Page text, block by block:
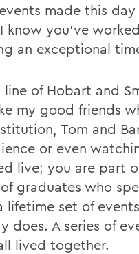
made this
know you’ve
an exceptional
of Hobart and
my good friends
Tom and
or even
live; you are part
graduates who
set of
does. A series of
lived together.